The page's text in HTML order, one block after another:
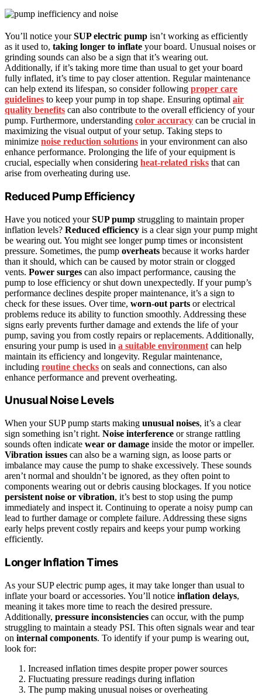
You’ll notice yourSUP electric pump isn’t working as efficiently
as it used to, taking longer to inflate your board. Unusual noises or
grinding sounds can also be a sign that it’s wearing out.
Additionally, if it’s taking more time than usual to get your board
fully inflated, it’s time to pay closer attention. Regular maintenance
can help extend its lifespan, so consider following proper care
guidelines to keep your pump in top shape. Ensuring optimal air
quality benefits can also contribute to the overall efficiency of your
pump. Furthermore, understanding color accuracy can be crucial in
maximizing the visual output of your setup. Taking steps to
minimize noise reduction solutions in your environment can also
enhance performance. Prolonging the life of your equipment is
crucial, especially when considering heat-related risks that can
arise from overheating during use.
Reduced Pump Efficiency
Have you noticed yourSUP pump struggling to maintain proper
inflation levels? Reduced efficiency is a clear sign your pump might
be wearing out. You might see longer pump times or inconsistent
pressure. Sometimes, the pump overheats because it works harder
than it should, which can be caused by motor strain or clogged
vents. Power surges can also impact performance, causing the
pump to lose efficiency or shut down unexpectedly. If your pump’s
performance declines despite proper maintenance, it’s a sign to
check for these issues. Over time, worn-out parts or electrical
problems reduce its ability to function smoothly. Addressing these
signs early prevents further damage and extends the life of your
pump, saving you from costly repairs or replacements. Additionally,
ensuring your pump is used in a suitable environment can help
maintain its efficiency and longevity. Regular maintenance,
including routine checks on seals and connections, can also
enhance performance and prevent overheating.
Unusual Noise Levels
When your SUP pump starts making unusual noises, it’s a clear
sign something isn’t right. Noise interference or strange rattling
sounds often indicate wear or damage inside the motor or impeller.
Vibration issues can also be a warning sign, as loose parts or
imbalance may cause the pump to shake excessively. These sounds
aren’t normal and shouldn’t be ignored, as they often point to
components wearing out or debris causing blockages. If you notice
persistent noise or vibration, it’s best to stop using the pump
immediately and inspect it. Continuing to operate a noisy pump can
lead to further damage or complete failure. Addressing these signs
early helps prevent costly repairs and keeps your pump working
efficiently.
Longer Inflation Times
As your SUP electric pump ages, it may take longer than usual to
inflate your board or accessories. You’ll notice inflation delays,
meaning it takes more time to reach the desired pressure.
Additionally, pressure inconsistencies can occur, with the pump
struggling to maintain a steady PSI. This often signals wear and tear
on internal components. To identify if your pump is wearing out,
look for:
Increased inflation times despite proper power sources
Fluctuating pressure readings during inflation
The pump making unusual noises or overheating